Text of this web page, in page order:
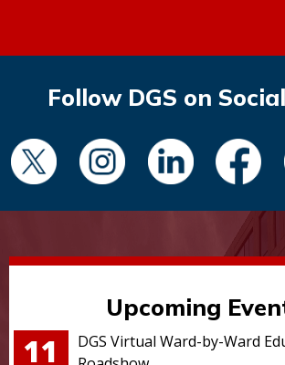
Follow DGS on
Upcoming
11
DGS Virtual Ward-by-Ward